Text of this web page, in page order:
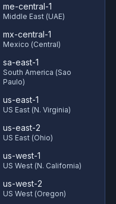
me-central-1
Middle East (UAE)
mx-central-1
Mexico (Central)
sa-east-1
South America (Sao
Paulo)
us-east-1
US East (N. Virginia)
us-east-2
US East (Ohio)
us-west-1
US West (N. California)
us-west-2
US West (Oregon)